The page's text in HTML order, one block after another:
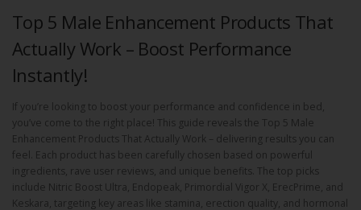
Top 5 Male Enhancement Products That
Actually Work – Boost Performance
Instantly!
If you’re looking to boost your performance and confidence in bed,
you’ve come to the right place! This guide reveals the Top 5 Male
Enhancement Products That Actually Work – delivering results you can
feel. Each product has been carefully chosen based on powerful
ingredients, rave user reviews, and unique benefits. The top picks
include Nitric Boost Ultra, Endopeak, Primordial Vigor X, ErecPrime, and
Keskara, targeting key areas like stamina, erection quality, and hormonal